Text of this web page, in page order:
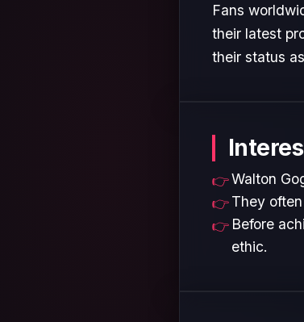
Fans
their latest
their status
Walton
They
Before
ethic.